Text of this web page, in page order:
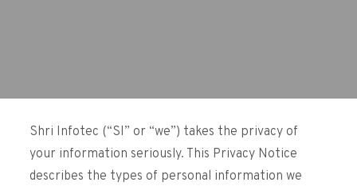
Shri Infotec (“SI” or “we”) takes the privacy of
your information seriously. This Privacy Notice
describes the types of personal information we